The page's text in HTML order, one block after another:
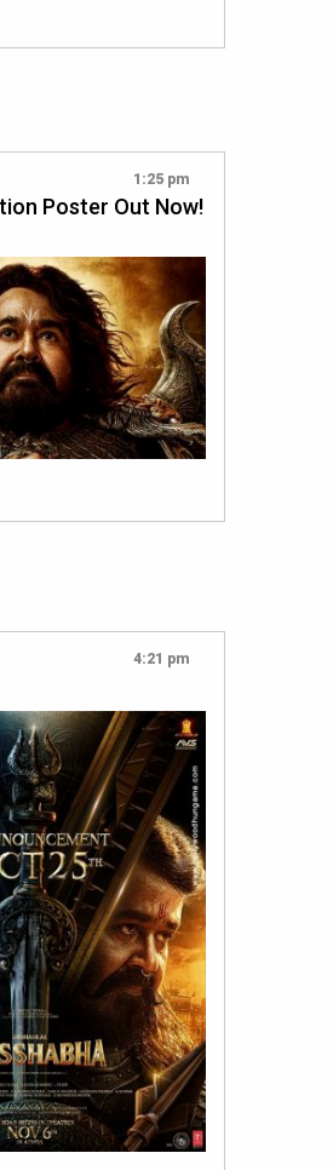
1:25 pm
Poster Out Now!
4:21 pm